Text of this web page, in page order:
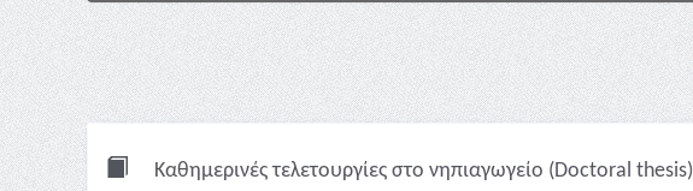
Καθημερινές τελετουργίες στο νηπιαγωγείο (Doctoral thesis)